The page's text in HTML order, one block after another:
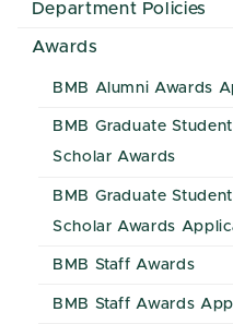
Department Policies
Awards
BMB Alumni Awards
BMB Graduate
Scholar Awards
BMB Graduate
Scholar Awards
BMB Staff Awards
BMB Staff Awards